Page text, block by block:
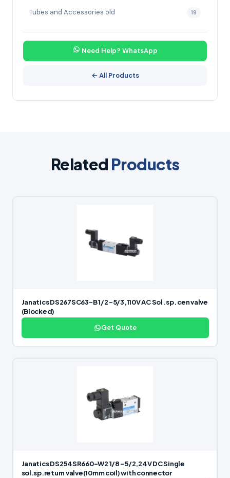
Tubes and Accessories old 19
Need Help? WhatsApp
← All Products
Related Products
Janatics DS267SC63-B 1/2 -5/3,110V AC Sol. sp. cen valve
(Blocked)
Get Quote
Janatics DS254SR660-W2 1/8 -5/2,24V DC Single
sol.sp.return valve(10mm coil) with connector